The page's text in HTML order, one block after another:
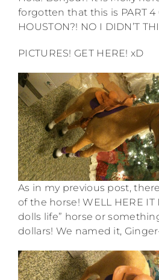
forgotten that this is PART 4
HOUSTON?! NO I DIDN’T
PICTURES! GET HERE! xD
As in my previous post,
of the horse! WELL HERE IT
dolls life” horse or
dollars! We named it,